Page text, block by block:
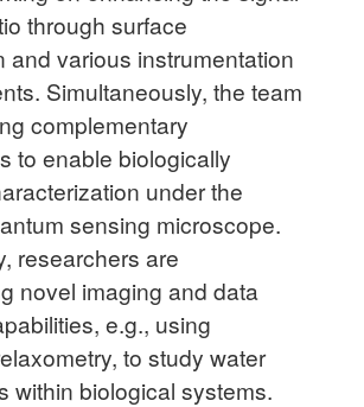
through surface
and various instrumentation
Simultaneously, the team
complementary
to enable biologically
under the
sensing microscope.
researchers are
novel imaging and data
e.g., using
to study water
within biological systems.